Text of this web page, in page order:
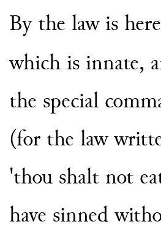
By the law is
which is innate,
the special
(for the law
'thou shalt not
have sinned